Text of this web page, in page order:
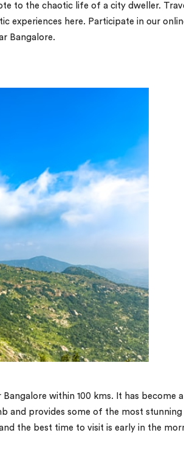
to the chaotic life of a city dweller.
experiences here. Participate in our
Bangalore.
within 100 kms. It has become
and provides some of the most stunning
the best time to visit is early in the